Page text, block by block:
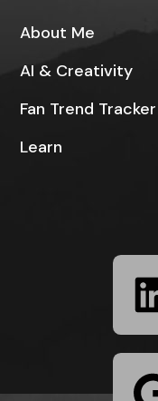
About Me
AI & Creativity
Fan Trend Tracker
Learn